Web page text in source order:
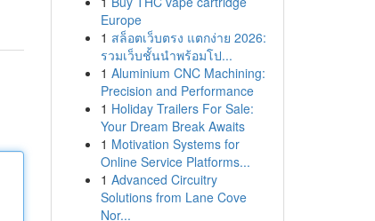
Europe
1 สล็อตเว็บตรง แตกง่าย 2026:
รวมเว็บชั้นนำพร้อมโป...
1 Aluminium CNC Machining:
Precision and Performance
1 Holiday Trailers For Sale:
Your Dream Break Awaits
1 Motivation Systems for
Online Service Platforms...
1 Advanced Circuitry
Solutions from Lane Cove
Nor...